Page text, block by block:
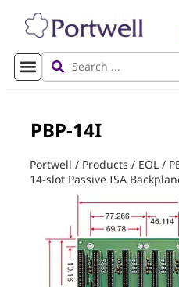
PBP-14I
Portwell / Products / EOL /
14-slot Passive ISA